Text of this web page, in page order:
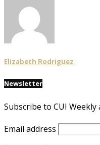
Elizabeth Rodriguez
Newsletter
Subscribe to CUI
Email address